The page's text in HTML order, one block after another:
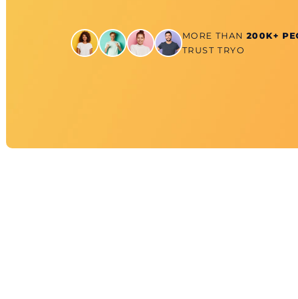
MORE THAN 200K+
TRUST TRYO